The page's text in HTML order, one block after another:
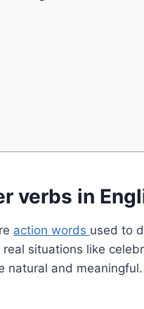
verbs in
action words used to
situations like
natural and meaningful.